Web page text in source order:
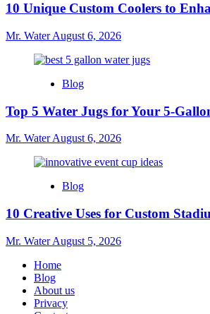
10 Unique Custom Coolers to
Mr. WaterAugust 6, 2026
Blog
Top 5 Water Jugs for Your 5-
Mr. WaterAugust 6, 2026
Blog
10 Creative Uses for Custom
Mr. WaterAugust 5, 2026
Home
Blog
About us
Privacy